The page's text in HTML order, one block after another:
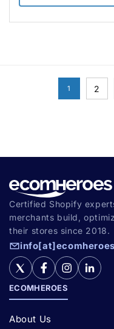
1 2
Certified Shopify
merchants build,
their stores since 2018.
ECOMHEROES
About Us